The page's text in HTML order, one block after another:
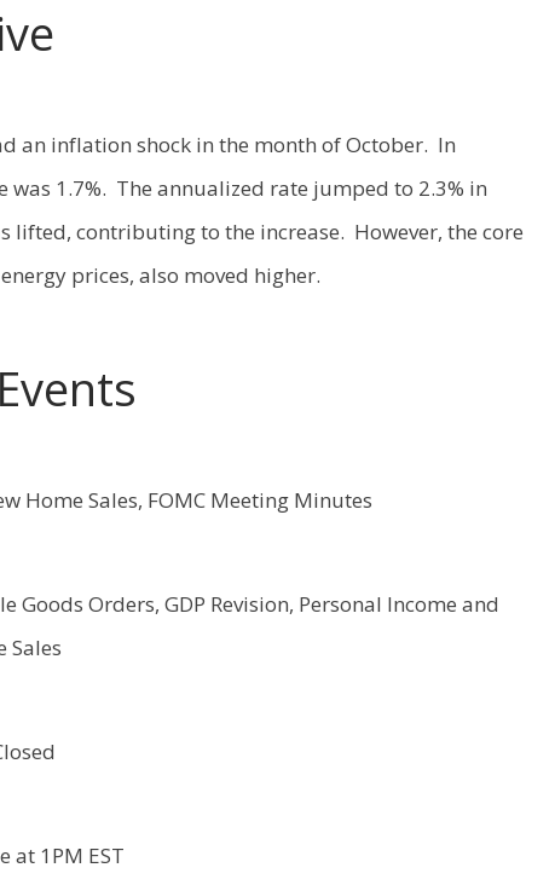
an inflation shock in the month of October. In
1.7%. The annualized rate jumped to 2.3% in
lifted, contributing to the increase. However, the core
prices, also moved higher.
Home Sales, FOMC Meeting Minutes
Goods Orders, GDP Revision, Personal Income and
Sales
at 1PM EST